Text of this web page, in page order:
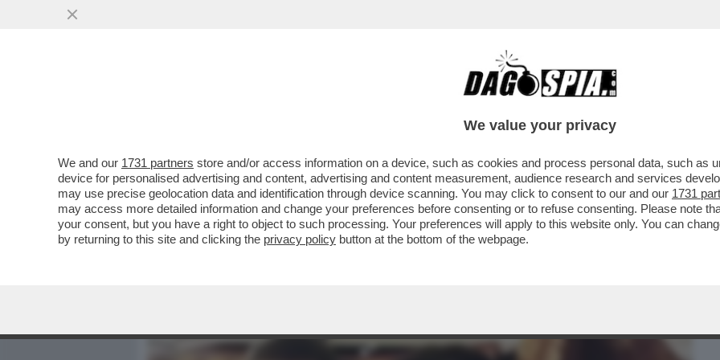
CAFONAL CRONACHE
IL FOGLIO: ORMAI NON SI CAPISCE DOVE FINISCE SALVINI E INIZIA
VANNACCI, SI SOVRAPPONGONO
VAI ALL'ARTICOLO
We value your privacy
We and our 1731 partners store and/or access information on a device, such as cookies and process personal data, such as
device for personalised advertising and content, advertising and content measurement, audience research and services
may use precise geolocation data and identification through device scanning. You may click to consent to our and our 1731
may access more detailed information and change your preferences before consenting or to refuse consenting. Please note
your consent, but you have a right to object to such processing. Your preferences will apply to this website only. You can
by returning to this site and clicking the privacy policy button at the bottom of the webpage.